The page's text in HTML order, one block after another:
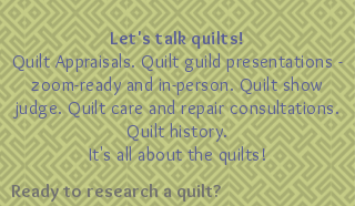
Let's talk quilts!
Quilt Appraisals. Quilt guild presentations -
zoom-ready and in-person. Quilt show
judge. Quilt care and repair consultations.
Quilt history.
It's all about the quilts!
Ready to research a quilt?